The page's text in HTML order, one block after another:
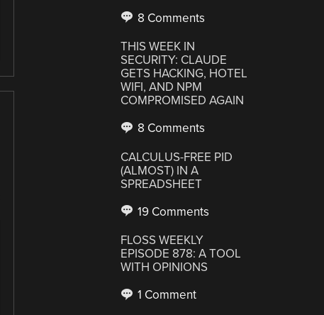
8 Comments
THIS WEEK IN
SECURITY: CLAUDE
GETS HACKING, HOTEL
WIFI, AND NPM
COMPROMISED AGAIN
8 Comments
CALCULUS-FREE PID
(ALMOST) IN A
SPREADSHEET
19 Comments
FLOSS WEEKLY
EPISODE 878: A TOOL
WITH OPINIONS
1 Comment